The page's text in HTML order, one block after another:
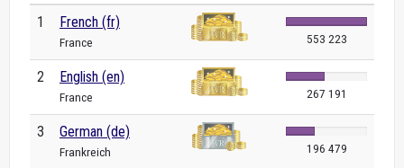
1 French (fr)
France 553 223
2 English (en)
France 267 191
3 German (de)
Frankreich 196 479